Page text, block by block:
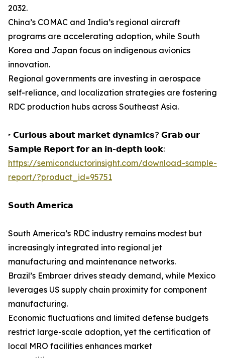
2032.
China’s COMAC and India’s regional aircraft
programs are accelerating adoption, while South
Korea and Japan focus on indigenous avionics
innovation.
Regional governments are investing in aerospace
self-reliance, and localization strategies are fostering
RDC production hubs across Southeast Asia.
‣ 𝗖𝘂𝗿𝗶𝗼𝘂𝘀 𝗮𝗯𝗼𝘂𝘁 𝗺𝗮𝗿𝗸𝗲𝘁 𝗱𝘆𝗻𝗮𝗺𝗶𝗰𝘀? 𝗚𝗿𝗮𝗯 𝗼𝘂𝗿
𝗦𝗮𝗺𝗽𝗹𝗲 𝗥𝗲𝗽𝗼𝗿𝘁 𝗳𝗼𝗿 𝗮𝗻 𝗶𝗻-𝗱𝗲𝗽𝘁𝗵 𝗹𝗼𝗼𝗸:
https://semiconductorinsight.com/download-sample-
report/?product_id=95751
𝗦𝗼𝘂𝘁𝗵 𝗔𝗺𝗲𝗿𝗶𝗰𝗮
South America’s RDC industry remains modest but
increasingly integrated into regional jet
manufacturing and maintenance networks.
Brazil’s Embraer drives steady demand, while Mexico
leverages US supply chain proximity for component
manufacturing.
Economic fluctuations and limited defense budgets
restrict large-scale adoption, yet the certification of
local MRO facilities enhances market